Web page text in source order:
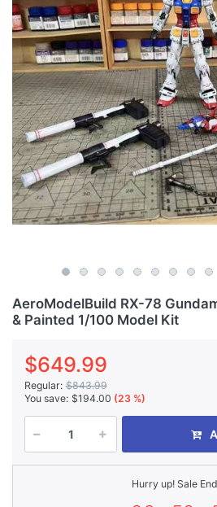
AeroModelBuild RX-78
& Painted 1/100 Model Kit
$649.99
Regular: $843.99
You save: $194.00 (23 %)
Hurry up! Sale